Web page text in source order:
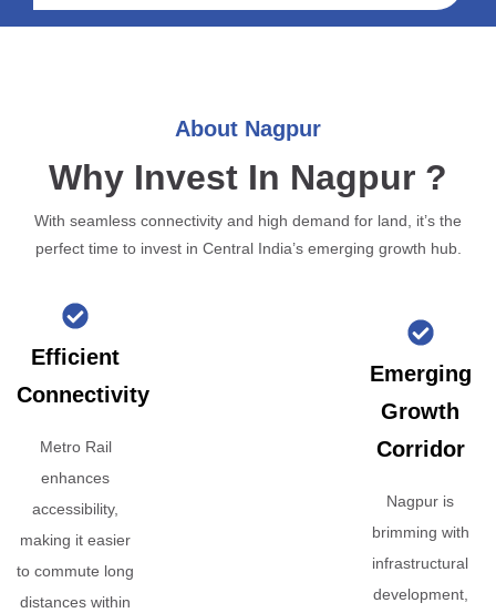
About Nagpur
Why Invest In Nagpur ?
With seamless connectivity and high demand for land, it’s the
perfect time to invest in Central India’s emerging growth hub.
Efficient
Connectivity
Metro Rail
enhances
accessibility,
making it easier
to commute long
distances within
Emerging
Growth
Corridor
Nagpur is
brimming with
infrastructural
development,